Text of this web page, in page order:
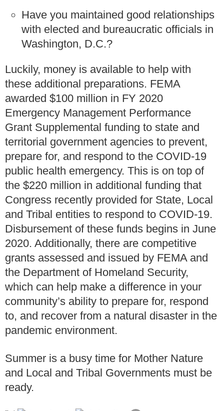
Have you maintained good relationships
with elected and bureaucratic officials in
Washington, D.C.?
Luckily, money is available to help with
these additional preparations. FEMA
awarded $100 million in FY 2020
Emergency Management Performance
Grant Supplemental funding to state and
territorial government agencies to prevent,
prepare for, and respond to the COVID-19
public health emergency. This is on top of
the $220 million in additional funding that
Congress recently provided for State, Local
and Tribal entities to respond to COVID-19.
Disbursement of these funds begins in June
2020. Additionally, there are competitive
grants assessed and issued by FEMA and
the Department of Homeland Security,
which can help make a difference in your
community’s ability to prepare for, respond
to, and recover from a natural disaster in the
pandemic environment.
Summer is a busy time for Mother Nature
and Local and Tribal Governments must be
ready.